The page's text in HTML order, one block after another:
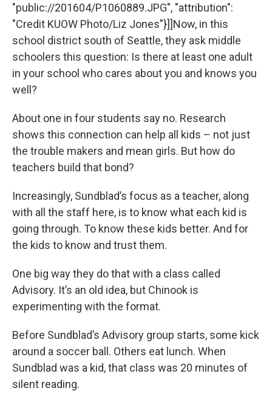
"public://201604/P1060889.JPG", "attribution":
"Credit KUOW Photo/Liz Jones"}]]Now, in this
school district south of Seattle, they ask middle
schoolers this question: Is there at least one adult
in your school who cares about you and knows you
well?
About one in four students say no. Research
shows this connection can help all kids – not just
the trouble makers and mean girls. But how do
teachers build that bond?
Increasingly, Sundblad’s focus as a teacher, along
with all the staff here, is to know what each kid is
going through. To know these kids better. And for
the kids to know and trust them.
One big way they do that with a class called
Advisory. It’s an old idea, but Chinook is
experimenting with the format.
Before Sundblad’s Advisory group starts, some kick
around a soccer ball. Others eat lunch. When
Sundblad was a kid, that class was 20 minutes of
silent reading.